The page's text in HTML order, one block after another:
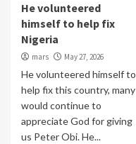
He volunteered
himself to help fix
Nigeria
mars May 27, 2026
He volunteered himself to
help fix this country, many
would continue to
appreciate God for giving
us Peter Obi. He...